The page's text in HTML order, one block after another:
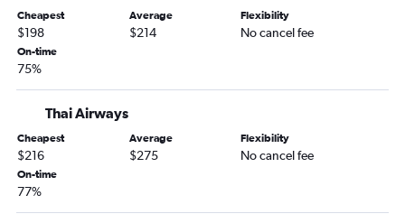
Cheapest
$198
Average
$214
Flexibility
No cancel fee
On-time
75%
Thai Airways
Cheapest
$216
Average
$275
Flexibility
No cancel fee
On-time
77%